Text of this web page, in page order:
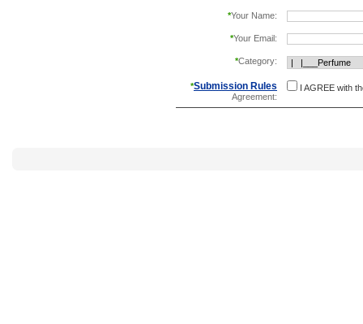
*Your Name:
*Your Email:
*Category:
*Submission Rules
Agreement:
I AGREE with